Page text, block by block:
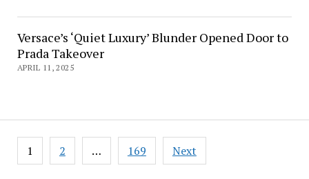
Versace’s ‘Quiet Luxury’ Blunder Opened Door to
Prada Takeover
APRIL 11, 2025
Posts
navigation
1 2 … 169 Next